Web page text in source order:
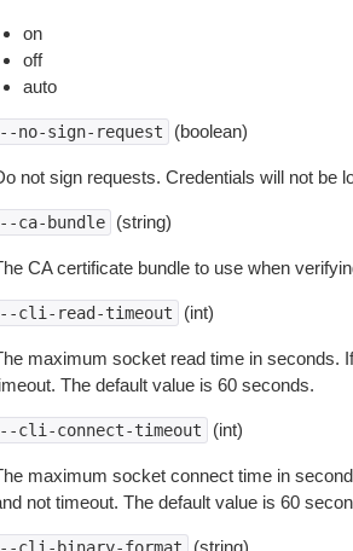
on
off
auto
no-sign-request (boolean)
not sign requests. Credentials will not be
ca-bundle (string)
CA certificate bundle to use when
cli-read-timeout (int)
maximum socket read time in seconds.
The default value is 60 seconds.
cli-connect-timeout (int)
maximum socket connect time in
not timeout. The default value is 60
(string)